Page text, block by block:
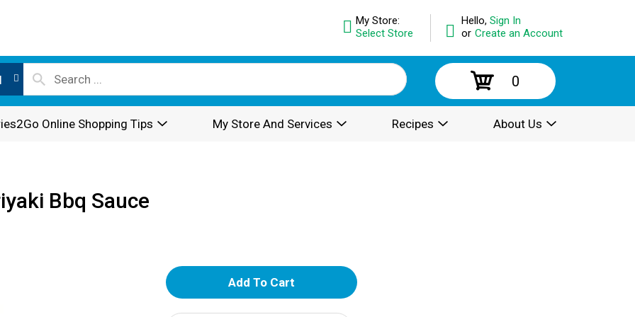
Hello, Sign In
or Create an Account
My Store:
Select Store
0
Online Shopping Tips My Store And Services Recipes About Us
Bbq Sauce
A